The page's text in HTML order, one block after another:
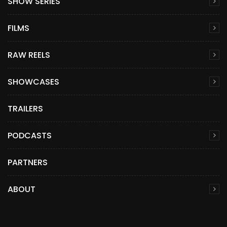
FILMS
RAW REELS
SHOWCASES
TRAILERS
PODCASTS
PARTNERS
ABOUT